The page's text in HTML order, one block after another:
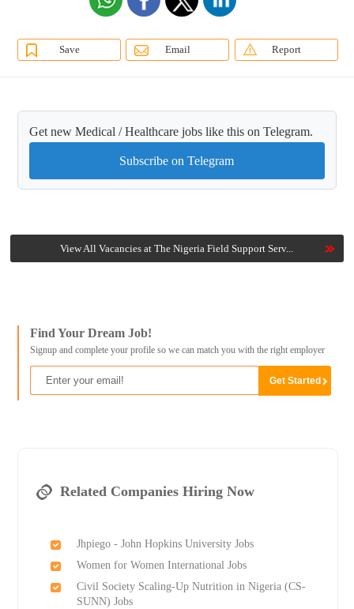
Save Email Report
Get new Medical / Healthcare jobs like this on Telegram.
Subscribe on Telegram
View All Vacancies at The Nigeria Field Support Serv...
Find Your Dream Job!
Signup and complete your profile so we can match you with the right employer
Related Companies Hiring Now
Jhpiego - John Hopkins University Jobs
Women for Women International Jobs
Civil Society Scaling-Up Nutrition in Nigeria (CS-
SUNN) Jobs